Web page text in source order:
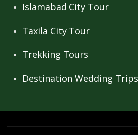
Islamabad City Tour
Taxila City Tour
Trekking Tours
Destination Wedding Trips